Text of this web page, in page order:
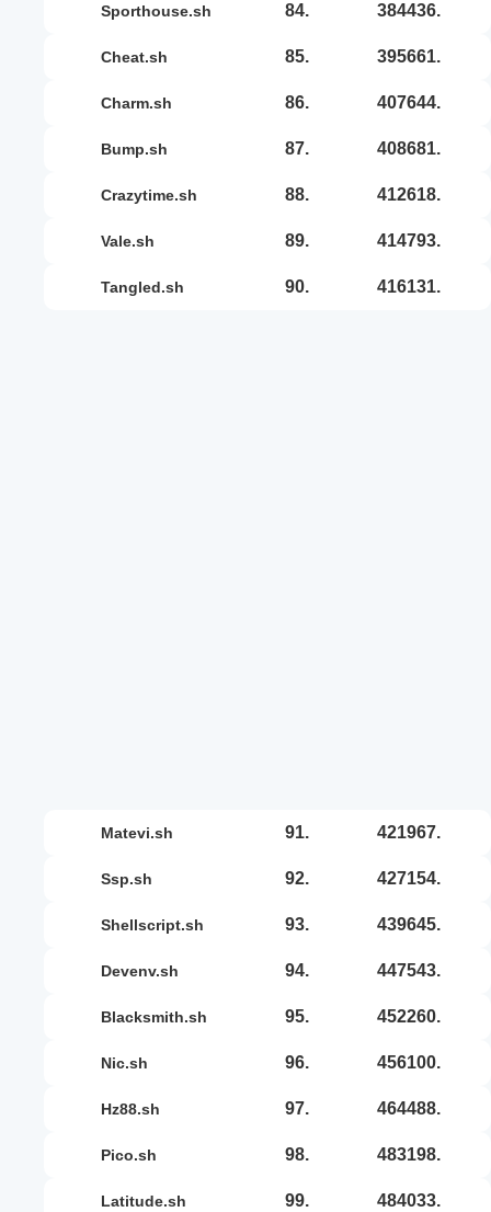
sporthouse.sh 84. 384436.
cheat.sh 85. 395661.
charm.sh 86. 407644.
bump.sh 87. 408681.
crazytime.sh 88. 412618.
vale.sh 89. 414793.
tangled.sh 90. 416131.
matevi.sh 91. 421967.
ssp.sh 92. 427154.
shellscript.sh 93. 439645.
devenv.sh 94. 447543.
blacksmith.sh 95. 452260.
nic.sh 96. 456100.
hz88.sh 97. 464488.
pico.sh 98. 483198.
latitude.sh 99. 484033.